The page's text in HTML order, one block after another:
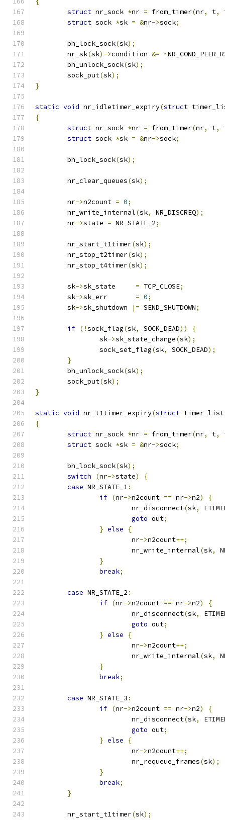
struct nr_sock *nr = from_timer(nr, t,
struct sock *sk = &nr->sock;
	bh_lock_sock
(sk);
	nr_sk
(sk)->condition &= ~
	bh_unlock_sock
(sk);
	sock_put
(sk);
}
static void nr_idletimer_expiry(struct
{
struct nr_sock *nr = from_timer(nr, t,
struct sock *sk = &nr->sock;
	bh_lock_sock
(sk);
	nr_clear_queues
(sk);
	nr
->n2count = 0;
	nr_write_internal
(sk, NR_DISCREQ);
	nr
->state = NR_STATE_2;
	nr_start_t1timer
(sk);
	nr_stop_t2timer
(sk);
	nr_stop_t4timer
(sk);
	sk
->sk_state = TCP_CLOSE;
	sk
->sk_err = 0;
	sk
->sk_shutdown |= SEND_SHUTDOWN;
if (!sock_flag(sk, SOCK_DEAD))
{
		sk
->sk_state_change(sk);
		sock_set_flag
(sk, SOCK_DEAD);
}
	bh_unlock_sock
(sk);
	sock_put
(sk);
}
static void nr_t1timer_expiry(struct
{
struct nr_sock *nr = from_timer(nr, t,
struct sock *sk = &nr->sock;
	bh_lock_sock
(sk);
switch
(nr->state)
{
case NR_STATE_1:
if (nr->n2count == nr->n2)
{
			nr_disconnect
(sk,
goto out;
} else
{
			nr
->n2count++;
			nr_write_internal
(sk,
}
break;
case NR_STATE_2 :
if (nr->n2count == nr->n2)
{
			nr_disconnect
(sk,
goto out;
} else
{
			nr
->n2count++;
			nr_write_internal
(sk,
}
break;
case NR_STATE_3 :
if (nr->n2count == nr->n2)
{
			nr_disconnect
(sk,
goto out;
} else
{
			nr
->n2count++;
			nr_requeue_frames
(sk);
}
break;
}
	nr_start_t1timer
(sk);